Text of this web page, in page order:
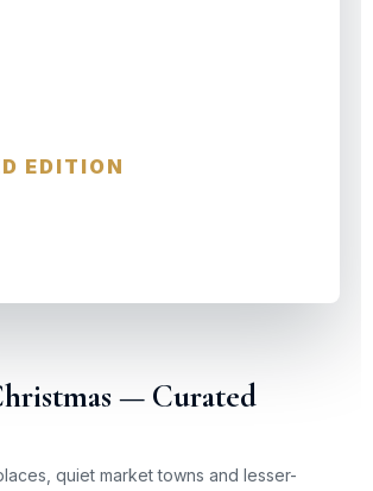
EDITION
— Curated
quiet market towns and lesser-